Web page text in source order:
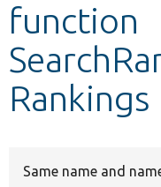
Other projects
Develop for
function
Rankings
Same name and